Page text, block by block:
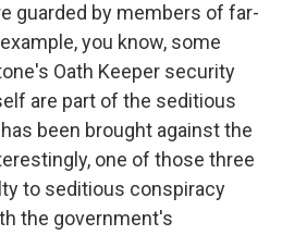
guarded by members of far-
you know, some
Oath Keeper security
are part of the seditious
been brought against the
one of those three
to seditious conspiracy
the government's